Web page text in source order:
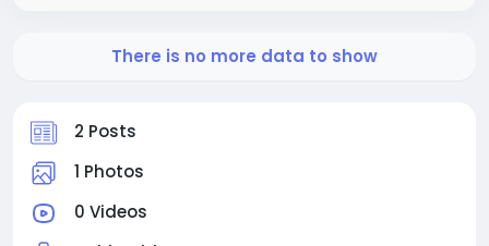
2 Posts
1 Photos
0 Videos
There is no more data to show